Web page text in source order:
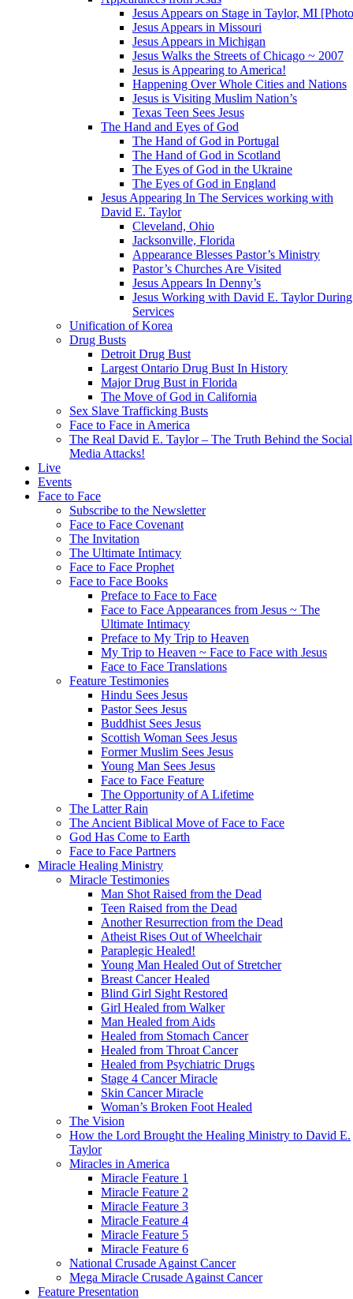
Jesus Appears on Stage in Taylor, MI
Jesus Appears in Missouri
Jesus Appears in Michigan
Jesus Walks the Streets of Chicago ~ 2007
Jesus is Appearing to America!
Happening Over Whole Cities and Nations
Jesus is Visiting Muslim Nation’s
Texas Teen Sees Jesus
The Hand and Eyes of God
The Hand of God in Portugal
The Hand of God in Scotland
The Eyes of God in the Ukraine
The Eyes of God in England
Jesus Appearing In The Services working with
David E. Taylor
Cleveland, Ohio
Jacksonville, Florida
Appearance Blesses Pastor’s Ministry
Pastor’s Churches Are Visited
Jesus Appears In Denny’s
Jesus Working with David E. Taylor During
Services
Unification of Korea
Drug Busts
Detroit Drug Bust
Largest Ontario Drug Bust In History
Major Drug Bust in Florida
The Move of God in California
Sex Slave Trafficking Busts
Face to Face in America
The Real David E. Taylor – The Truth Behind the Social
Media Attacks!
Live
Events
Face to Face
Subscribe to the Newsletter
Face to Face Covenant
The Invitation
The Ultimate Intimacy
Face to Face Prophet
Face to Face Books
Preface to Face to Face
Face to Face Appearances from Jesus ~ The
Ultimate Intimacy
Preface to My Trip to Heaven
My Trip to Heaven ~ Face to Face with Jesus
Face to Face Translations
Feature Testimonies
Hindu Sees Jesus
Pastor Sees Jesus
Buddhist Sees Jesus
Scottish Woman Sees Jesus
Former Muslim Sees Jesus
Young Man Sees Jesus
Face to Face Feature
The Opportunity of A Lifetime
The Latter Rain
The Ancient Biblical Move of Face to Face
God Has Come to Earth
Face to Face Partners
Miracle Healing Ministry
Miracle Testimonies
Man Shot Raised from the Dead
Teen Raised from the Dead
Another Resurrection from the Dead
Atheist Rises Out of Wheelchair
Paraplegic Healed!
Young Man Healed Out of Stretcher
Breast Cancer Healed
Blind Girl Sight Restored
Girl Healed from Walker
Man Healed from Aids
Healed from Stomach Cancer
Healed from Throat Cancer
Healed from Psychiatric Drugs
Stage 4 Cancer Miracle
Skin Cancer Miracle
Woman’s Broken Foot Healed
The Vision
How the Lord Brought the Healing Ministry to David E.
Taylor
Miracles in America
Miracle Feature 1
Miracle Feature 2
Miracle Feature 3
Miracle Feature 4
Miracle Feature 5
Miracle Feature 6
National Crusade Against Cancer
Mega Miracle Crusade Against Cancer
Feature Presentation